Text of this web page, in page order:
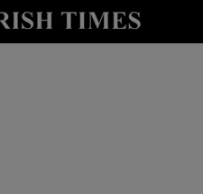
Show Life & Style sub sections